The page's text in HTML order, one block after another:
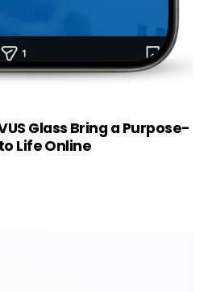
Glass Bring a Purpose-
Life Online